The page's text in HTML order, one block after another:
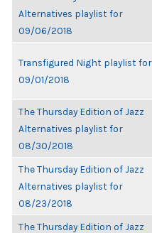
Alternatives playlist for
09/06/2018
Transfigured Night playlist for
09/01/2018
The Thursday Edition of Jazz
Alternatives playlist for
08/30/2018
The Thursday Edition of Jazz
Alternatives playlist for
08/23/2018
The Thursday Edition of Jazz